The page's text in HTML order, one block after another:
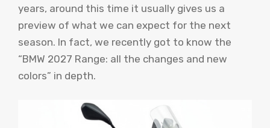
years, around this time it usually gives us a
preview of what we can expect for the next
season. In fact, we recently got to know the
“BMW 2027 Range: all the changes and new
colors” in depth.